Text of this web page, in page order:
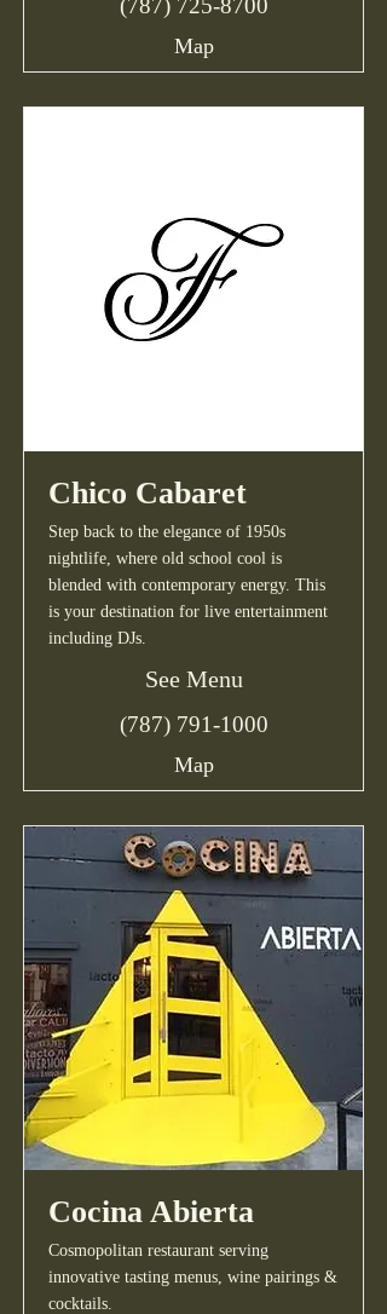
(787) 725-8700
Map
Chico Cabaret
Step back to the elegance of 1950s
nightlife, where old school cool is
blended with contemporary energy. This
is your destination for live entertainment
including DJs.
See Menu
(787) 791-1000
Map
Cocina Abierta
Cosmopolitan restaurant serving
innovative tasting menus, wine pairings &
cocktails.